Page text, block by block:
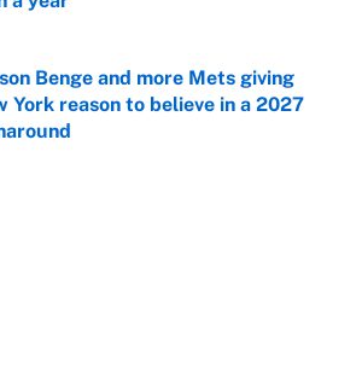
Benge and more Mets giving
York reason to believe in a 2027
by on Invalid Date